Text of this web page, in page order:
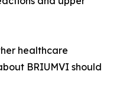
healthcare
BRIUMVI should